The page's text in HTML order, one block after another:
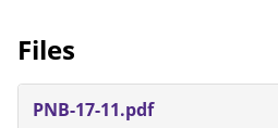
Files
PNB-17-11.pdf